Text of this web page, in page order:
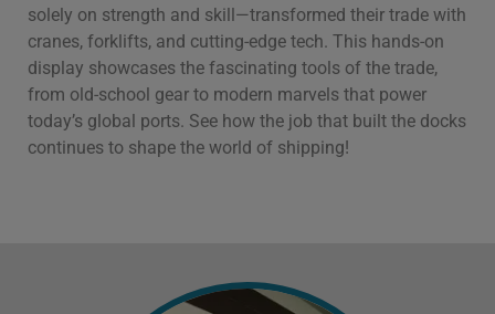
solely on strength and skill—transformed their trade with
cranes, forklifts, and cutting-edge tech. This hands-on
display showcases the fascinating tools of the trade,
from old-school gear to modern marvels that power
today’s global ports. See how the job that built the docks
continues to shape the world of shipping!